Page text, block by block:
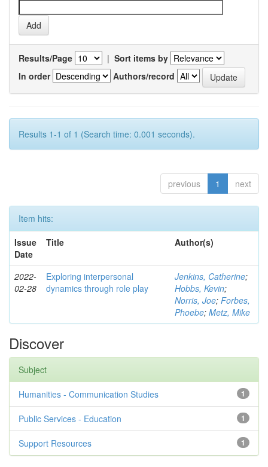
Results/Page | Sort items by
In order
Authors/record
Results 1-1 of 1 (Search time: 0.001 seconds).
previous 1 next
Item hits:
Issue
Date
Title Author(s)
2022-
02-28
Exploring interpersonal
dynamics through role play
Jenkins, Catherine;
Hobbs, Kevin;
Norris, Joe; Forbes,
Phoebe; Metz, Mike
Discover
Subject
1
Humanities - Communication Studies
1
Public Services - Education
1
Support Resources